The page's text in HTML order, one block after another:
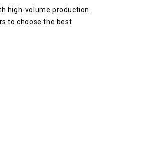
high-volume production
to choose the best